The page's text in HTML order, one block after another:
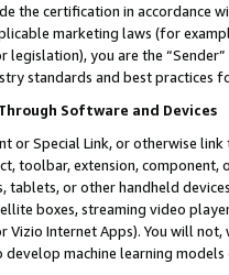
the certification in accordance
marketing laws (for
legislation), you are the
standards and best practices
Software and Devices
or Special Link, or otherwise
toolbar, extension,
tablets, or other handheld
boxes, streaming video
Vizio Internet Apps). You will
develop machine learning